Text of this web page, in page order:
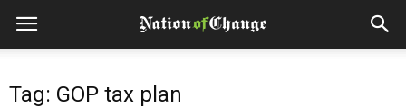
Tag: GOP tax plan